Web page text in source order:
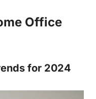
Office
for 2024